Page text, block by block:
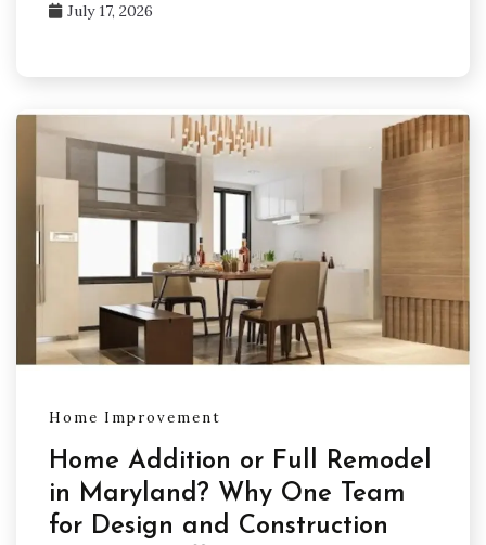
July 17, 2026
Home Improvement
Home Addition or Full Remodel
in Maryland? Why One Team
for Design and Construction